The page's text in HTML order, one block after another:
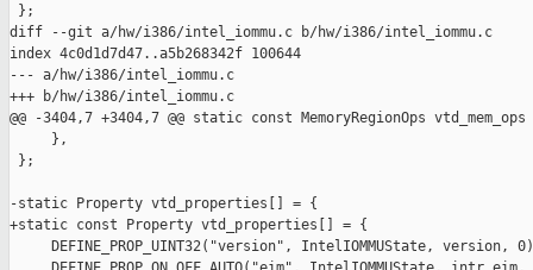
};
diff --git a/hw/i386/intel_iommu.c b/hw/i386/intel_iommu.c
index 4c0d1d7d47..a5b268342f 100644
--- a/hw/i386/intel_iommu.c
+++ b/hw/i386/intel_iommu.c
@@ -3404,7 +3404,7 @@ static const MemoryRegionOps
     },
};
-static Property vtd_properties[] = {
+static const Property vtd_properties[] = {
DEFINE_PROP_UINT32("version", IntelIOMMUState, version,